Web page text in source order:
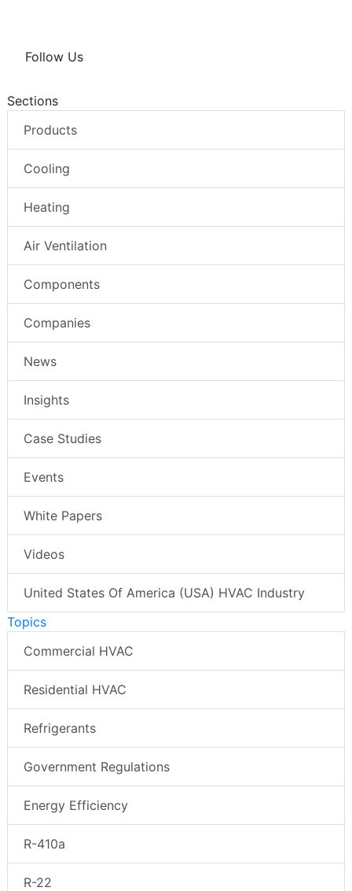
Follow Us
Sections
Products
Cooling
Heating
Air Ventilation
Components
Companies
News
Insights
Case Studies
Events
White Papers
Videos
United States Of America (USA) HVAC Industry
Topics
Commercial HVAC
Residential HVAC
Refrigerants
Government Regulations
Energy Efficiency
R-410a
R-22